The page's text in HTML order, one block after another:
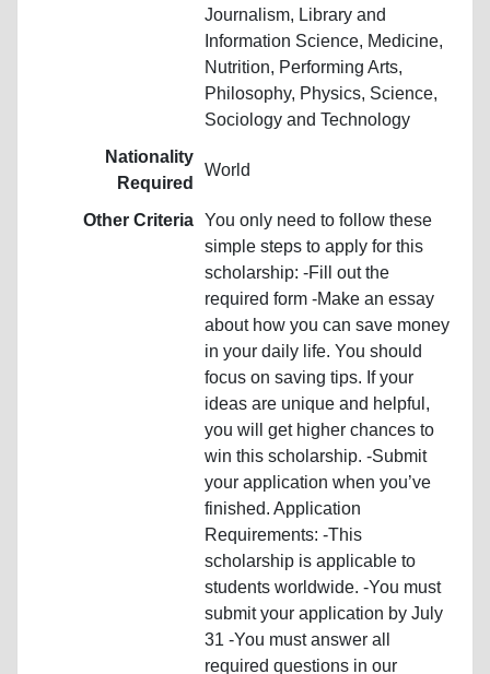
Journalism, Library and
Information Science, Medicine,
Nutrition, Performing Arts,
Philosophy, Physics, Science,
Sociology and Technology
Nationality
Required
World
Other Criteria You only need to follow these
simple steps to apply for this
scholarship: -Fill out the
required form -Make an essay
about how you can save money
in your daily life. You should
focus on saving tips. If your
ideas are unique and helpful,
you will get higher chances to
win this scholarship. -Submit
your application when you’ve
finished. Application
Requirements: -This
scholarship is applicable to
students worldwide. -You must
submit your application by July
31 -You must answer all
required questions in our